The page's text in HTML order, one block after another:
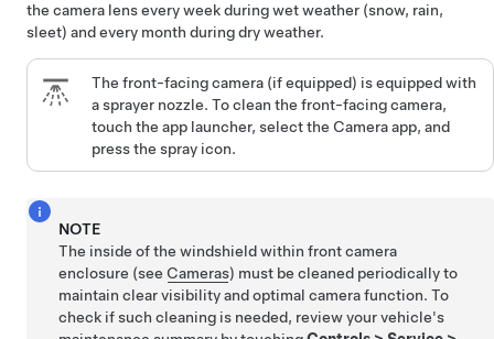
the camera lens every week during wet weather (snow, rain,
sleet) and every month during dry weather.
The front-facing camera (if equipped) is equipped with
a sprayer nozzle. To clean the front-facing camera,
touch the app launcher, select the Camera app, and
press the spray icon.
NOTE
The inside of the windshield within front camera
enclosure (see Cameras) must be cleaned periodically to
maintain clear visibility and optimal camera function. To
check if such cleaning is needed, review your vehicle's